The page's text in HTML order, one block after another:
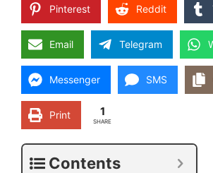
Pinterest Reddit
Email Telegram
Messenger SMS
Print 1
SHARE
Contents